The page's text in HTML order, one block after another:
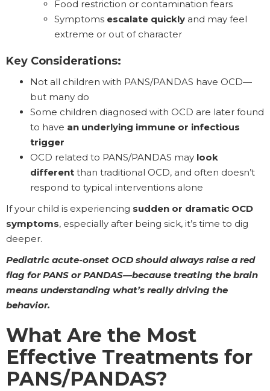
Food restriction or contamination fears
Symptoms escalate quickly and may feel
extreme or out of character
Key Considerations:
Not all children with PANS/PANDAS have OCD—
but many do
Some children diagnosed with OCD are later found
to have an underlying immune or infectious
trigger
OCD related to PANS/PANDAS may look
different than traditional OCD, and often doesn’t
respond to typical interventions alone
If your child is experiencing sudden or dramatic OCD
symptoms, especially after being sick, it’s time to dig
deeper.
Pediatric acute-onset OCD should always raise a red
flag for PANS or PANDAS—because treating the brain
means understanding what’s really driving the
behavior.
What Are the Most
Effective Treatments for
PANS/PANDAS?